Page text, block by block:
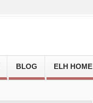
BLOG ELH HOME